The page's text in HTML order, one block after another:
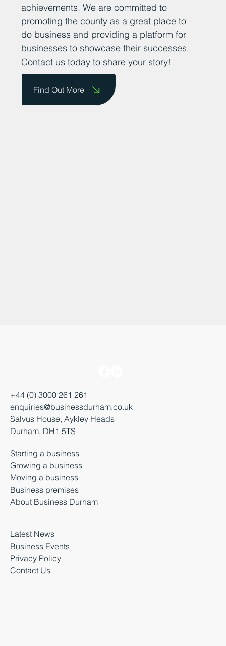
achievements. We are committed to
promoting the county as a great place to
do business and providing a platform for
businesses to showcase their successes.
Contact us today to share your story!
Find Out More
+44 (0) 3000 261 261
enquiries@businessdurham.co.uk
Salvus House, Aykley Heads
Durham, DH1 5TS
Starting a business
Growing a business
Moving a business
Business premises
About Business Durham
Latest News
Business Events
Privacy Policy
Contact Us